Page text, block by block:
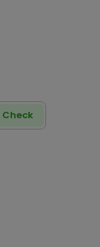
Check